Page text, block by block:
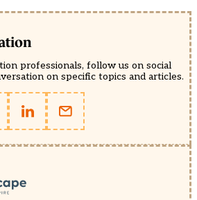
professionals, follow us on social
on specific topics and articles.